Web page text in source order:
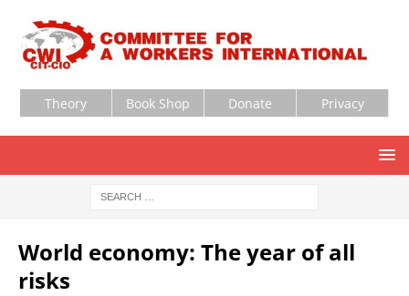
Theory Book Shop Donate Privacy
World economy: The year of all
risks